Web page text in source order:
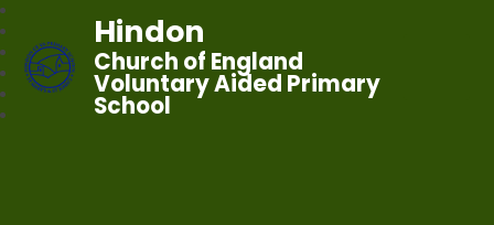
Hindon
Church of England
Voluntary Aided Primary
School